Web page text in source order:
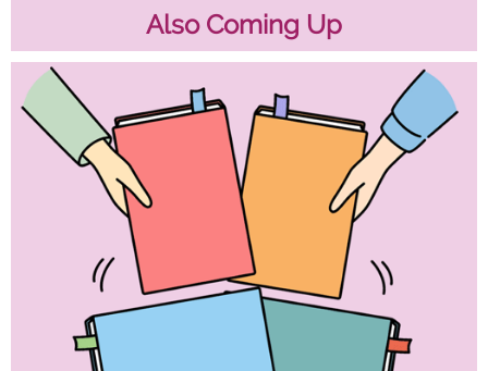
Also Coming Up